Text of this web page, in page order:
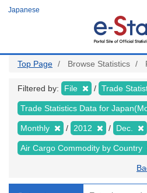
Japanese
Top Page Browse Statistics
Filtered by: File Trade
Trade Statistics Data for
Monthly 2012 Dec.
Air Cargo Commodity by Country